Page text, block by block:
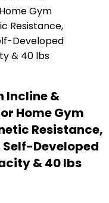
Incline &
Home Gym
Resistance,
Developed
& 40 lbs